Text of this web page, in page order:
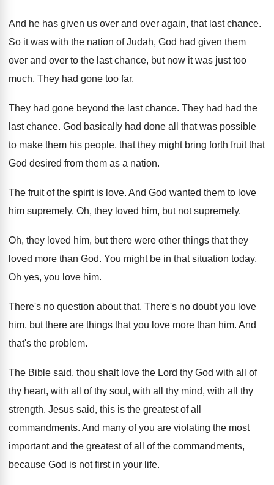
And he has given us over and over again, that last chance.
So it was with the nation of Judah, God had given them
over and over to the last chance, but now it was just too
much. They had gone too far.
They had gone beyond the last chance. They had had the
last chance. God basically had done all that was possible
to make them his people, that they might bring forth fruit that
God desired from them as a nation.
The fruit of the spirit is love. And God wanted them to love
him supremely. Oh, they loved him, but not supremely.
Oh, they loved him, but there were other things that they
loved more than God. You might be in that situation today.
Oh yes, you love him.
There's no question about that. There's no doubt you love
him, but there are things that you love more than him. And
that's the problem.
The Bible said, thou shalt love the Lord thy God with all of
thy heart, with all of thy soul, with all thy mind, with all thy
strength. Jesus said, this is the greatest of all
commandments. And many of you are violating the most
important and the greatest of all of the commandments,
because God is not first in your life.